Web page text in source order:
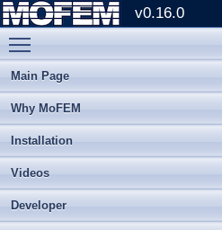
v0.16.0
Main Page
Why MoFEM
Installation
Videos
Developer